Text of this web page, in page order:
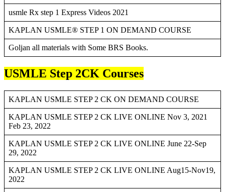
usmle Rx step 1 Express Videos 2021
KAPLAN USMLE® STEP 1 ON DEMAND COURSE
Goljan all materials with Some BRS Books.
USMLE Step 2CK Courses
KAPLAN USMLE STEP 2 CK ON DEMAND COURSE
KAPLAN USMLE STEP 2 CK LIVE ONLINE Nov 3, 2021
Feb 23, 2022
KAPLAN USMLE STEP 2 CK LIVE ONLINE June 22-Sep
29, 2022
KAPLAN USMLE STEP 2 CK LIVE ONLINE Aug15-Nov19,
2022